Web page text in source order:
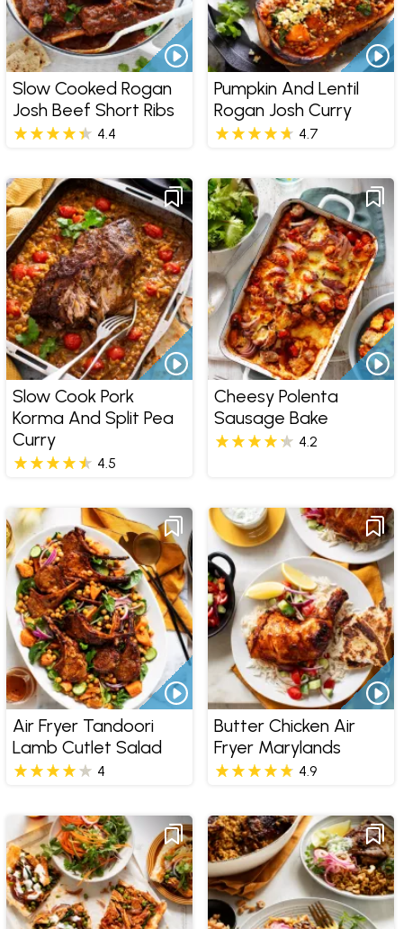
Slow Cooked Rogan
Josh Beef Short Ribs
4.4
Pumpkin And Lentil
Rogan Josh Curry
4.7
Slow Cook Pork
Korma And Split Pea
Curry
4.5
Cheesy Polenta
Sausage Bake
4.2
Air Fryer Tandoori
Lamb Cutlet Salad
4
Butter Chicken Air
Fryer Marylands
4.9